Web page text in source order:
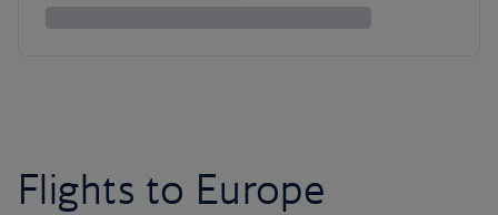
Flights to Europe